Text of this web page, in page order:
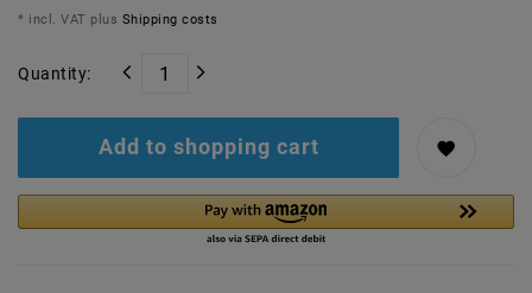
* incl. VAT plus Shipping costs
Quantity:
Add to shopping cart